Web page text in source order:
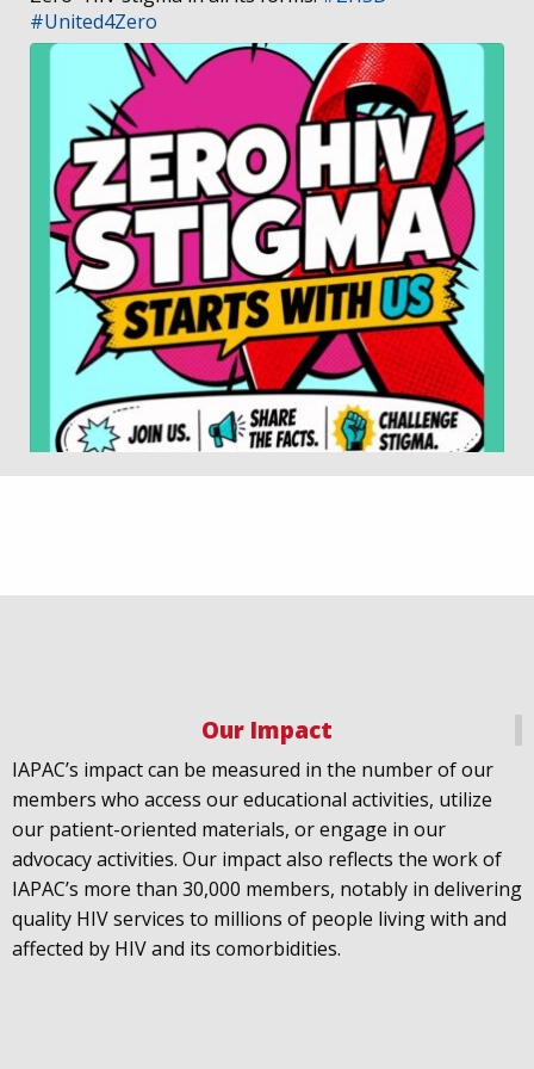
#United4Zero
July 21st is Zero HIV Stigma Day. This year’s theme is
United Towards Zero and it speaks to a unified
response to a persistent challenge we must confront
in solidarity. With our partners
@gnpplus and
@PreventionACwe are calling upon the world to
unite against#HIVstigma.
Our Impact
IAPAC’s impact can be measured in the number of our
members who access our educational activities, utilize
our patient-oriented materials, or engage in our
advocacy activities. Our impact also reflects the work of
IAPAC’s more than 30,000 members, notably in delivering
quality HIV services to millions of people living with and
affected by HIV and its comorbidities.